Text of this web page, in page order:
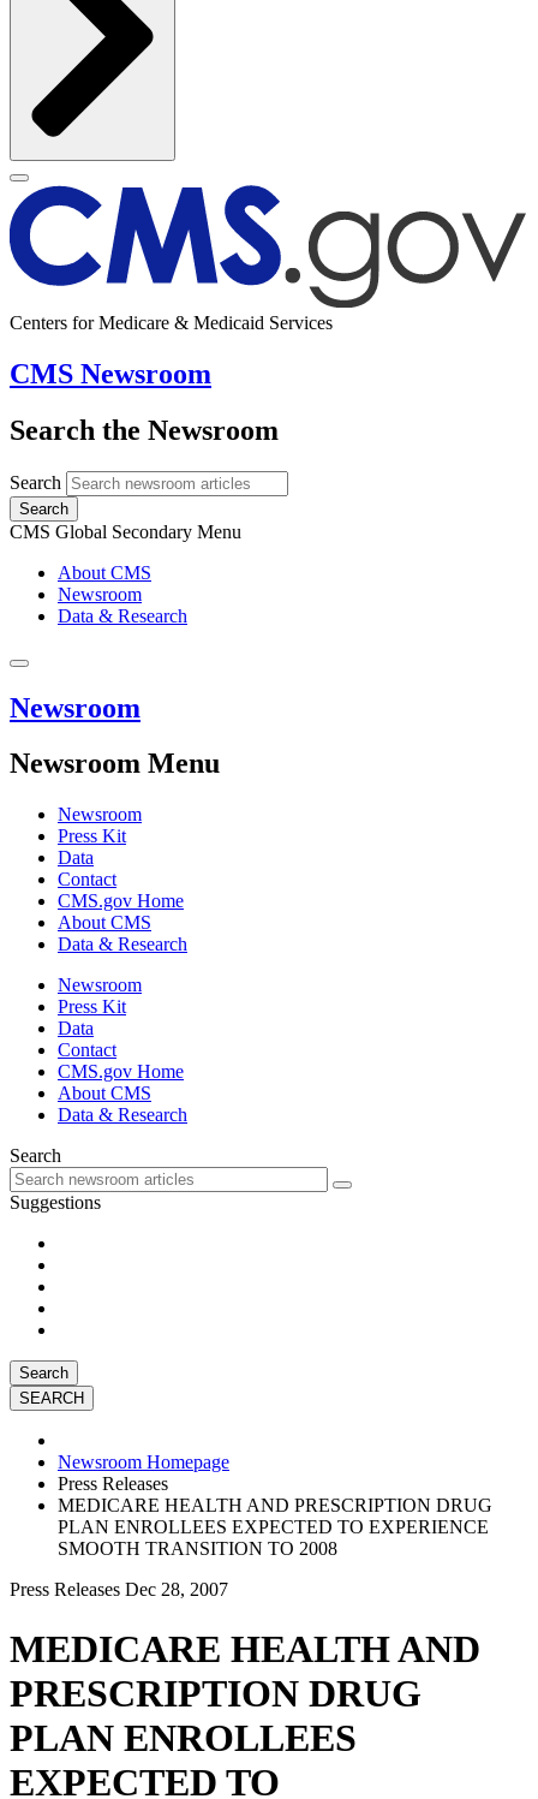
Centers for Medicare & Medicaid Services
CMS Newsroom
Search the Newsroom
Search
Search
CMS Global Secondary Menu
About CMS
Newsroom
Data & Research
Newsroom
Newsroom Menu
Newsroom
Press Kit
Data
Contact
CMS.gov Home
About CMS
Data & Research
Newsroom
Press Kit
Data
Contact
CMS.gov Home
About CMS
Data & Research
Search
Suggestions
Search
Newsroom Homepage
Press Releases
MEDICARE HEALTH AND PRESCRIPTION DRUG
PLAN ENROLLEES EXPECTED TO EXPERIENCE
SMOOTH TRANSITION TO 2008
Press Releases Dec 28, 2007
MEDICARE HEALTH AND
PRESCRIPTION DRUG
PLAN ENROLLEES
EXPECTED TO